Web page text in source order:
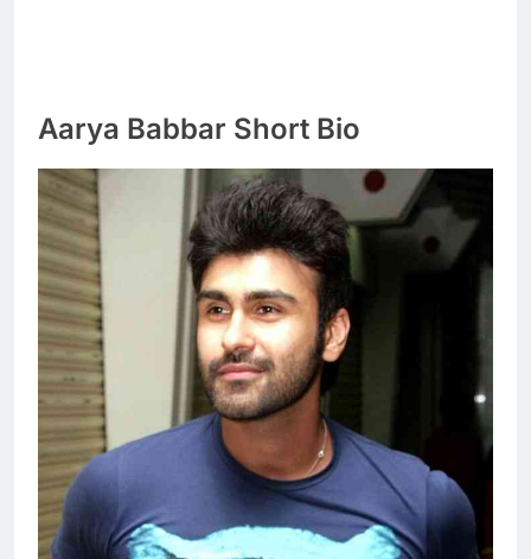
Aarya Babbar Short Bio